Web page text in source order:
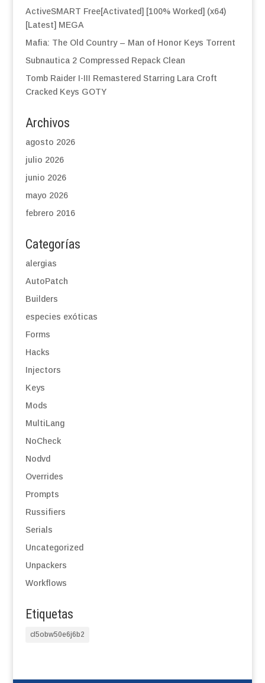
ActiveSMART Free[Activated] [100% Worked] (x64)
[Latest] MEGA
Mafia: The Old Country – Man of Honor Keys Torrent
Subnautica 2 Compressed Repack Clean
Tomb Raider I-III Remastered Starring Lara Croft
Cracked Keys GOTY
Archivos
agosto 2026
julio 2026
junio 2026
mayo 2026
febrero 2016
Categorías
alergias
AutoPatch
Builders
especies exóticas
Forms
Hacks
Injectors
Keys
Mods
MultiLang
NoCheck
Nodvd
Overrides
Prompts
Russifiers
Serials
Uncategorized
Unpackers
Workflows
Etiquetas
cl5obw50e6j6b2